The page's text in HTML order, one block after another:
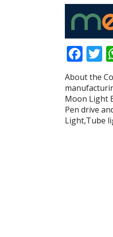
F
ac
e
b
o
T
w
About the
Moon Light
Pen drive
Light,Tube